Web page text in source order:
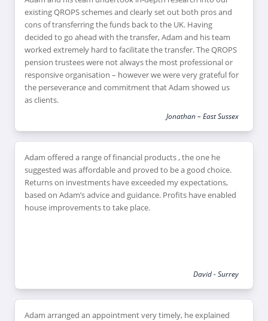
existing QROPS schemes and clearly set out both pros and
cons of transferring the funds back to the UK. Having
decided to go ahead with the transfer, Adam and his team
worked extremely hard to facilitate the transfer. The QROPS
pension trustees were not always the most professional or
responsive organisation – however we were very grateful for
the perseverance and commitment that Adam showed us
as clients.
Jonathan – East Sussex
Adam offered a range of financial products , the one he
suggested was affordable and proved to be a good choice.
Returns on investments have exceeded my expectations,
based on Adam’s advice and guidance. Profits have enabled
house improvements to take place.
David - Surrey
Adam arranged an appointment very timely, he explained